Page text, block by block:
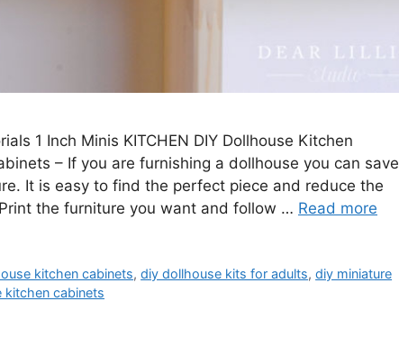
1 Inch Minis KITCHEN DIY Dollhouse Kitchen
– If you are furnishing a dollhouse you can save
It is easy to find the perfect piece and reduce the
the furniture you want and follow … Read more
kitchen cabinets,diy dollhouse kits for adults,diy miniature
cabinets